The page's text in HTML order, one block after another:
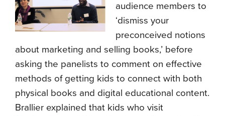
audience members to
‘dismiss your
preconceived notions
about marketing and selling books,’ before
asking the panelists to comment on effective
methods of getting kids to connect with both
physical books and digital educational content.
Brallier explained that kids who visit